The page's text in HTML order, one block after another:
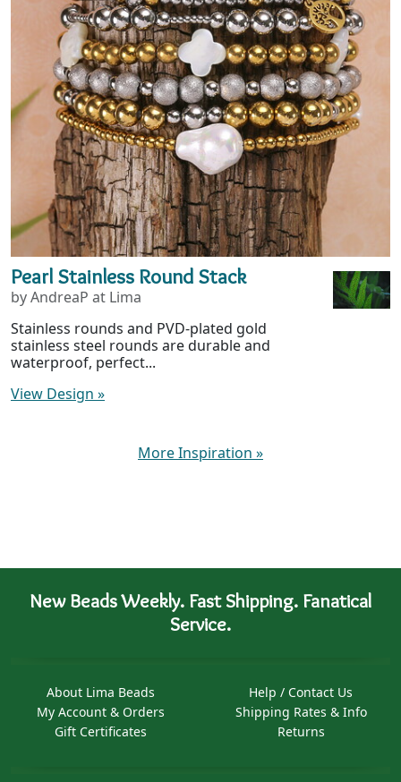
Pearl Stainless Round Stack
by AndreaP at Lima
Stainless rounds and PVD-plated gold
stainless steel rounds are durable and
waterproof, perfect...
View Design »
More Inspiration »
New Beads Weekly. Fast Shipping. Fanatical
Service.
About Lima Beads
My Account & Orders
Gift Certificates
Help / Contact Us
Shipping Rates & Info
Returns